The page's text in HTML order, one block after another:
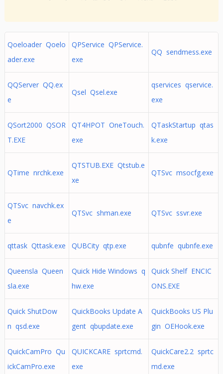
Qoeloader Qoelo
ader.exe
QPService QPService.
exe
QQ sendmess.exe
QQServer QQ.ex
e
Qsel Qsel.exe
qservices qservice.
exe
QSort2000 QSOR
T.EXE
QT4HPOT OneTouch.
exe
QTaskStartup qtas
k.exe
QTime nrchk.exe
QTSTUB.EXE Qtstub.e
xe
QTSvc msocfg.exe
QTSvc navchk.ex
e
QTSvc shman.exe QTSvc ssvr.exe
qttask Qttask.exe QUBCity qtp.exe qubnfe qubnfe.exe
Queensla Queen
sla.exe
Quick Hide Windows q
hw.exe
Quick Shelf ENCIC
ONS.EXE
Quick ShutDow
n qsd.exe
QuickBooks Update A
gent qbupdate.exe
QuickBooks US Plu
gin OEHook.exe
QuickCamPro Qu
ickCamPro.exe
QUICKCARE sprtcmd.
exe
QuickCare2.2 sprtc
md.exe